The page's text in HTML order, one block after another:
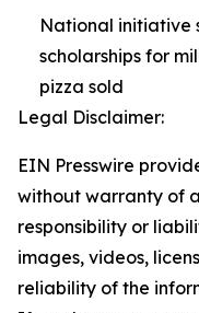
National initiative
scholarships for
pizza sold
Legal Disclaimer:
EIN Presswire
without warranty of
responsibility or
images, videos,
reliability of the